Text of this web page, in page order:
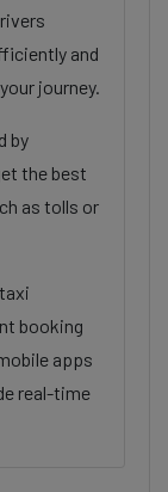
and
journey.
by
the best
as tolls or
booking
apps
real-time